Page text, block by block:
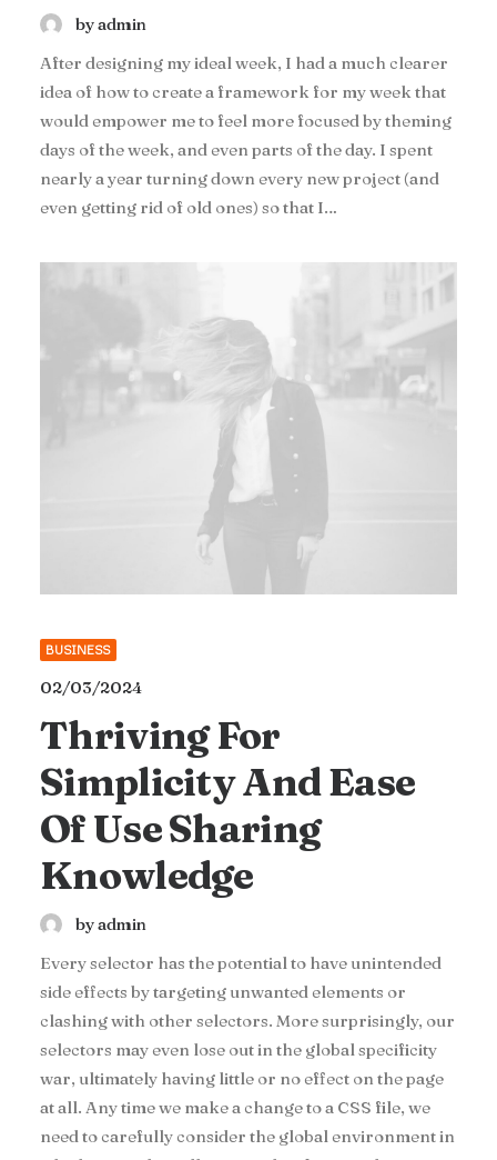
by admin
After designing my ideal week, I had a much clearer
idea of how to create a framework for my week that
would empower me to feel more focused by theming
days of the week, and even parts of the day. I spent
nearly a year turning down every new project (and
even getting rid of old ones) so that I…
BUSINESS
02/03/2024
Thriving For
Simplicity And Ease
Of Use Sharing
Knowledge
by admin
Every selector has the potential to have unintended
side effects by targeting unwanted elements or
clashing with other selectors. More surprisingly, our
selectors may even lose out in the global specificity
war, ultimately having little or no effect on the page
at all. Any time we make a change to a CSS file, we
need to carefully consider the global environment in